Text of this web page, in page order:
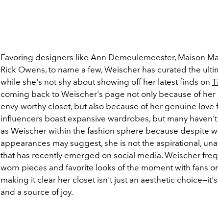
Favoring designers like Ann Demeulemeester, Maison
Rick Owens, to name a few, Weischer has curated the
while she's not shy about showing off her latest finds on
coming back to Weischer's page not only because of
envy-worthy closet, but also because of her genuine love
influencers boast expansive wardrobes, but many
as Weischer within the fashion sphere because despite
appearances may suggest, she is not the aspirational,
that has recently emerged on social media. Weischer
worn pieces and favorite looks of the moment with fans
making it clear her closet isn't just an aesthetic
and a source of joy.